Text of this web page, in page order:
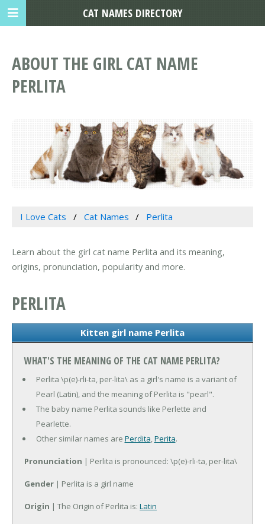
ABOUT THE GIRL CAT NAME
PERLITA
I Love Cats Cat Names Perlita
Learn about the girl cat name Perlita and its meaning,
origins, pronunciation, popularity and more.
PERLITA
Kitten girl name Perlita
WHAT'S THE MEANING OF THE CAT NAME PERLITA?
Perlita \p(e)-rli-ta, per-lita\ as a girl's name is a variant of
Pearl (Latin), and the meaning of Perlita is "pearl".
The baby name Perlita sounds like Perlette and
Pearlette.
Other similar names are Perdita,Perita.
Pronunciation | Perlita is pronounced: \p(e)-rli-ta, per-lita\
Gender | Perlita is a girl name
Origin | The Origin of Perlita is: Latin
CAT NAMES DIRECTORY